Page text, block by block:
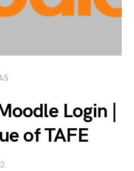
Login |
of TAFE